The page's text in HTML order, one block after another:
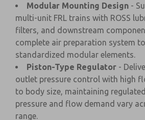
Modular Mounting Design -
multi-unit FRL trains with ROSS
filters, and downstream
complete air preparation system
standardized modular elements.
Piston-Type Regulator -
outlet pressure control with high
to body size, maintaining
pressure and flow demand vary
range.